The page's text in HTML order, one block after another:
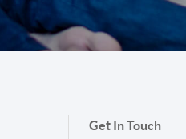
Get In Touch